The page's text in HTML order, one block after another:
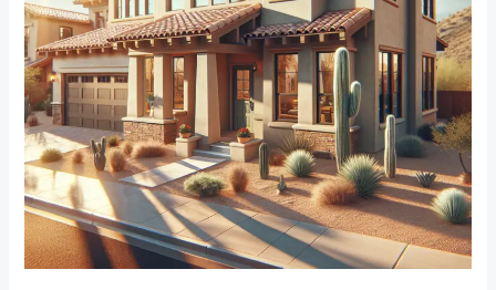
Art
of
Bedroom
Window
Treatments